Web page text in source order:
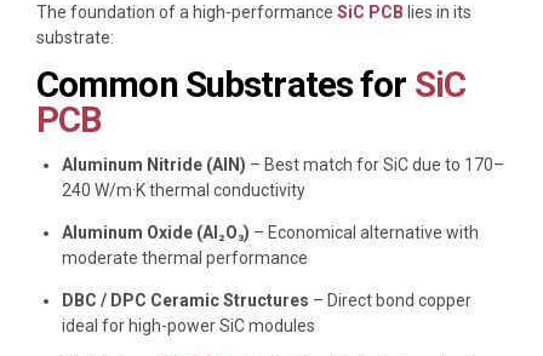
The foundation of a high-performance SiC PCB lies in its
substrate:
Common Substrates for SiC
PCB
Aluminum Nitride (AlN) – Best match for SiC due to 170–
240 W/m·K thermal conductivity
Aluminum Oxide (Al₂O₃) – Economical alternative with
moderate thermal performance
DBC / DPC Ceramic Structures – Direct bond copper
ideal for high-power SiC modules